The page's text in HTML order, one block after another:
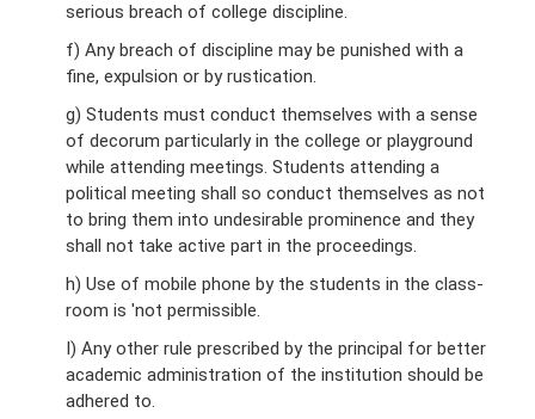
serious breach of college discipline.
f) Any breach of discipline may be punished with a
fine, expulsion or by rustication.
g) Students must conduct themselves with a sense
of decorum particularly in the college or playground
while attending meetings. Students attending a
political meeting shall so conduct themselves as not
to bring them into undesirable prominence and they
shall not take active part in the proceedings.
h) Use of mobile phone by the students in the class-
room is 'not permissible.
I) Any other rule prescribed by the principal for better
academic administration of the institution should be
adhered to.